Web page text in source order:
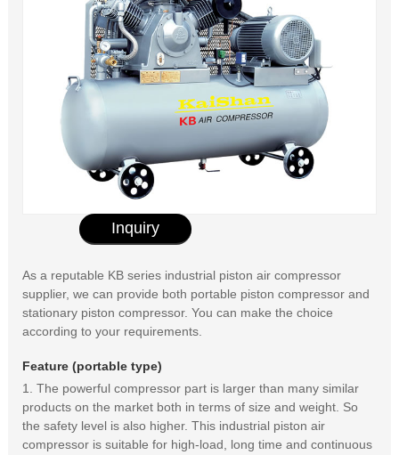
Inquiry
As a reputable KB series industrial piston air compressor
supplier, we can provide both portable piston compressor and
stationary piston compressor. You can make the choice
according to your requirements.
Feature (portable type)
1. The powerful compressor part is larger than many similar
products on the market both in terms of size and weight. So
the safety level is also higher. This industrial piston air
compressor is suitable for high-load, long time and continuous